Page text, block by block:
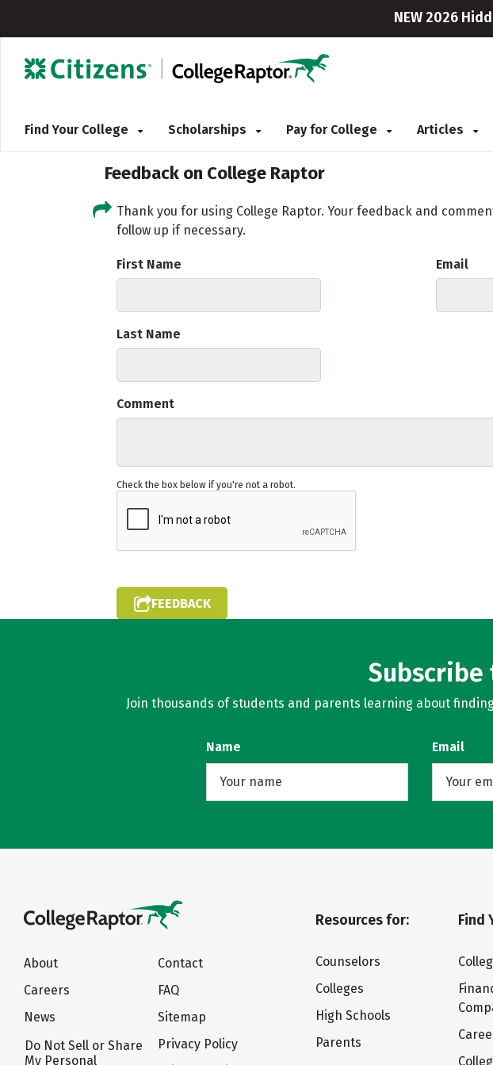
NEW 2026
Find Your College Scholarships Pay for College Articles
Feedback on College Raptor
Thank you for using College Raptor. Your feedback and
follow up if necessary.
First Name
Last Name
Email
Comment
Check the box below if you're not a robot.
FEEDBACK
Join thousands of students and parents learning about
Name Email
About
Careers
News
Do Not Sell or Share
My Personal
Contact
FAQ
Sitemap
Privacy Policy
Resources for:
Counselors
Colleges
High Schools
Parents
Find